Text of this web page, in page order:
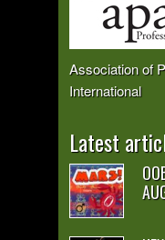
Association of
International
Latest